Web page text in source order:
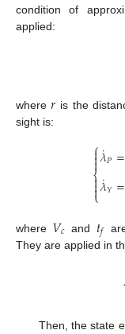
condition of
applied:
where𝑟 is the
sight is:
⎧
⎩
⎨


𝜆
˙𝑃=
𝜆
˙𝑌=
where 𝑉𝑐 and 𝑡𝑓
They are applied in
Then, the state